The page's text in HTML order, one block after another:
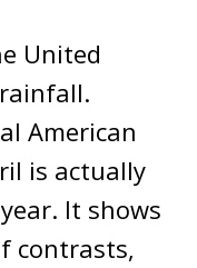
United
American
is actually
It shows
contrasts,